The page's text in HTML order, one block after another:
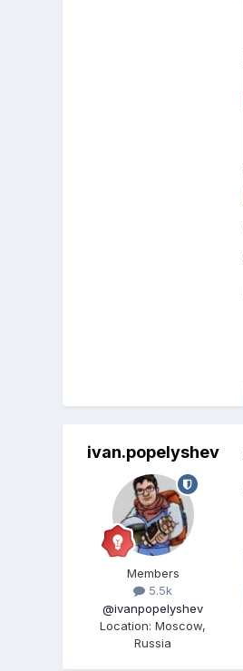
ivan.popelyshev
Members
5.5k
@ivanpopelyshev
Location:Moscow,
Russia